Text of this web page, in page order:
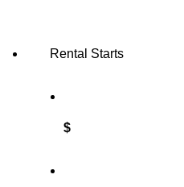
Rental Starts
$